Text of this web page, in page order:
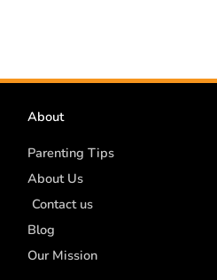
About
Parenting Tips
About Us
Contact us
Blog
Our Mission